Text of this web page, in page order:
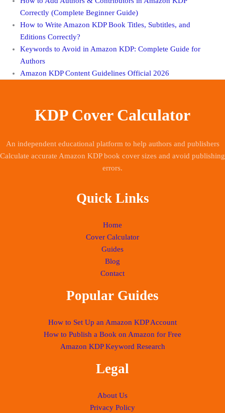
Correctly (Complete Beginner Guide)
How to Write Amazon KDP Book Titles, Subtitles, and
Editions Correctly?
Keywords to Avoid in Amazon KDP: Complete Guide for
Authors
Amazon KDP Content Guidelines Official 2026
KDP Cover Calculator
An independent educational platform to help authors and publishers
Calculate accurate Amazon KDP book cover sizes and avoid publishing
errors.
Quick Links
Home
Cover Calculator
Guides
Blog
Contact
Popular Guides
How to Set Up an Amazon KDP Account
How to Publish a Book on Amazon for Free
Amazon KDP Keyword Research
Legal
About Us
Privacy Policy